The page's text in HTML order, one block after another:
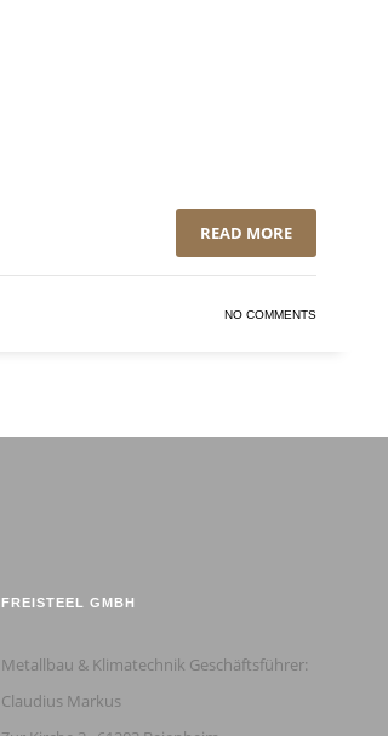
READ MORE
NO COMMENTS
FREISTEEL GMBH
Metallbau & Klimatechnik Geschäftsführer:
Claudius Markus